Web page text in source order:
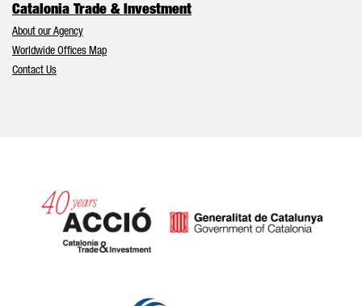
Catalonia Trade & Investment
About our Agency
Worldwide Offices Map
Contact Us